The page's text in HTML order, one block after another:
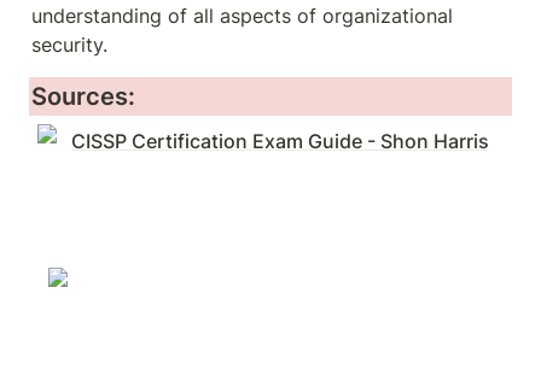
understanding of all aspects of organizational
security.
Sources:
CISSP Certification Exam Guide - Shon Harris